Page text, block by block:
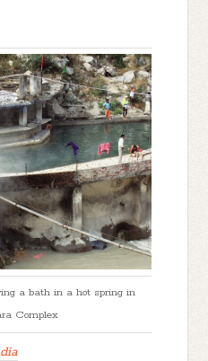
a bath in a hot spring in
Complex